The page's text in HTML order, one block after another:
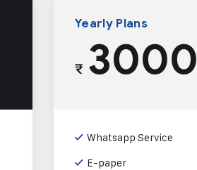
Yearly Plans
₹3000
Whatsapp Service
E-paper